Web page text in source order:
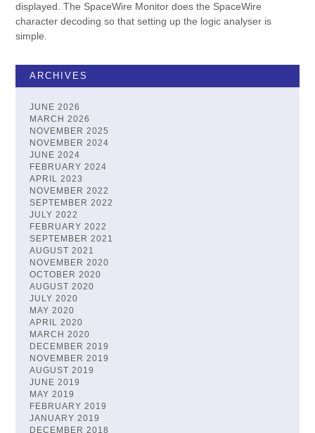
displayed. The SpaceWire Monitor does the SpaceWire
character decoding so that setting up the logic analyser is
simple.
ARCHIVES
JUNE 2026
MARCH 2026
NOVEMBER 2025
NOVEMBER 2024
JUNE 2024
FEBRUARY 2024
APRIL 2023
NOVEMBER 2022
SEPTEMBER 2022
JULY 2022
FEBRUARY 2022
SEPTEMBER 2021
AUGUST 2021
NOVEMBER 2020
OCTOBER 2020
AUGUST 2020
JULY 2020
MAY 2020
APRIL 2020
MARCH 2020
DECEMBER 2019
NOVEMBER 2019
AUGUST 2019
JUNE 2019
MAY 2019
FEBRUARY 2019
JANUARY 2019
DECEMBER 2018